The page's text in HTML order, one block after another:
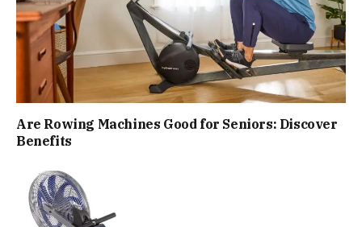
Are Rowing Machines Good for Seniors: Discover
Benefits